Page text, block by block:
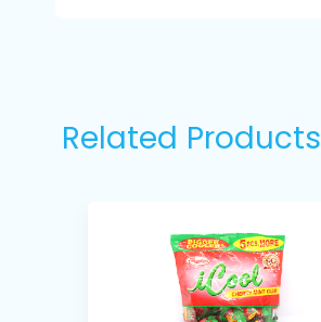
Related Products